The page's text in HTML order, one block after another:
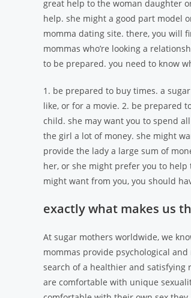
great help to the woman daughter
help. she might a good part model
momma dating site. there, you will
mommas who’re looking a
to be prepared. you need to know
1. be prepared to buy times. a
like, or for a movie. 2. be prepared
child. she may want you to spend
the girl a lot of money. she might
provide the lady a large sum of
her, or she might prefer you to
might want from you, you should
exactly what makes us
At sugar mothers worldwide, we
mommas provide psychological
search of a healthier and satisfying
are comfortable with unique